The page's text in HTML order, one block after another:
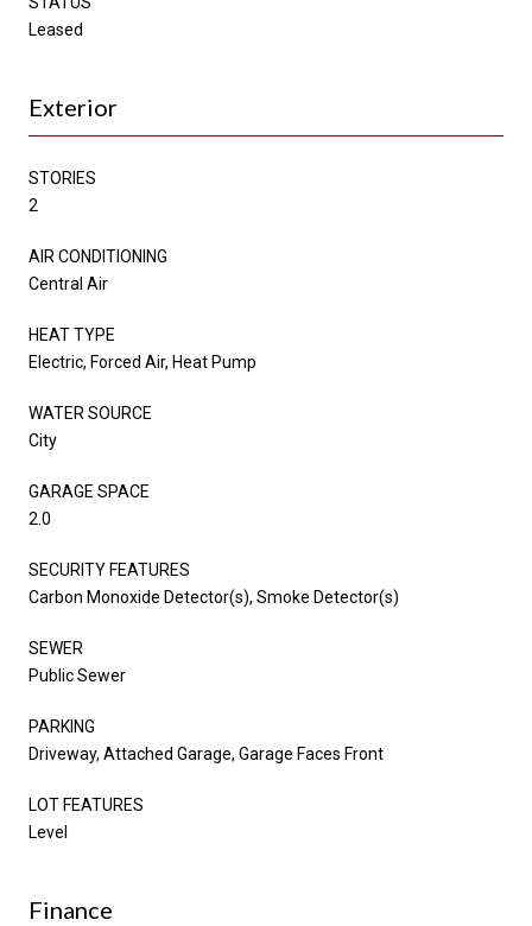
Leased
Exterior
STORIES
2
AIR CONDITIONING
Central Air
HEAT TYPE
Electric, Forced Air, Heat Pump
WATER SOURCE
City
GARAGE SPACE
2.0
SECURITY FEATURES
Carbon Monoxide Detector(s), Smoke Detector(s)
SEWER
Public Sewer
PARKING
Driveway, Attached Garage, Garage Faces Front
LOT FEATURES
Level
Finance